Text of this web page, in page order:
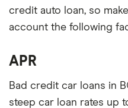
credit auto loan, so
account the following
APR
Bad credit car loans in
steep car loan rates up